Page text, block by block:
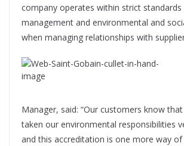
company operates within strict standards
management and environmental and
when managing relationships with
Manager, said: “Our customers know
taken our environmental responsibilities
and this accreditation is one more way